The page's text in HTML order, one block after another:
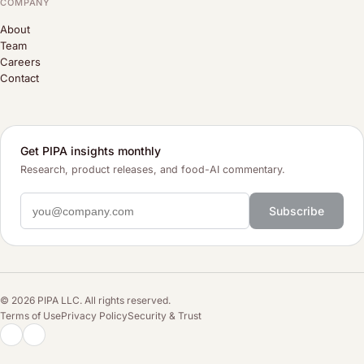
COMPANY
About
Team
Careers
Contact
Get PIPA insights monthly
Research, product releases, and food-AI commentary.
Subscribe
© 2026 PIPA LLC. All rights reserved.
Terms of UsePrivacy PolicySecurity & Trust